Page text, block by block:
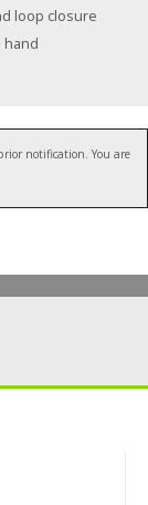
loop closure
hand
notification. You are